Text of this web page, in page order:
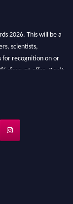
2026. This will be a
scientists,
for recognition on or
discount offer. Don’t